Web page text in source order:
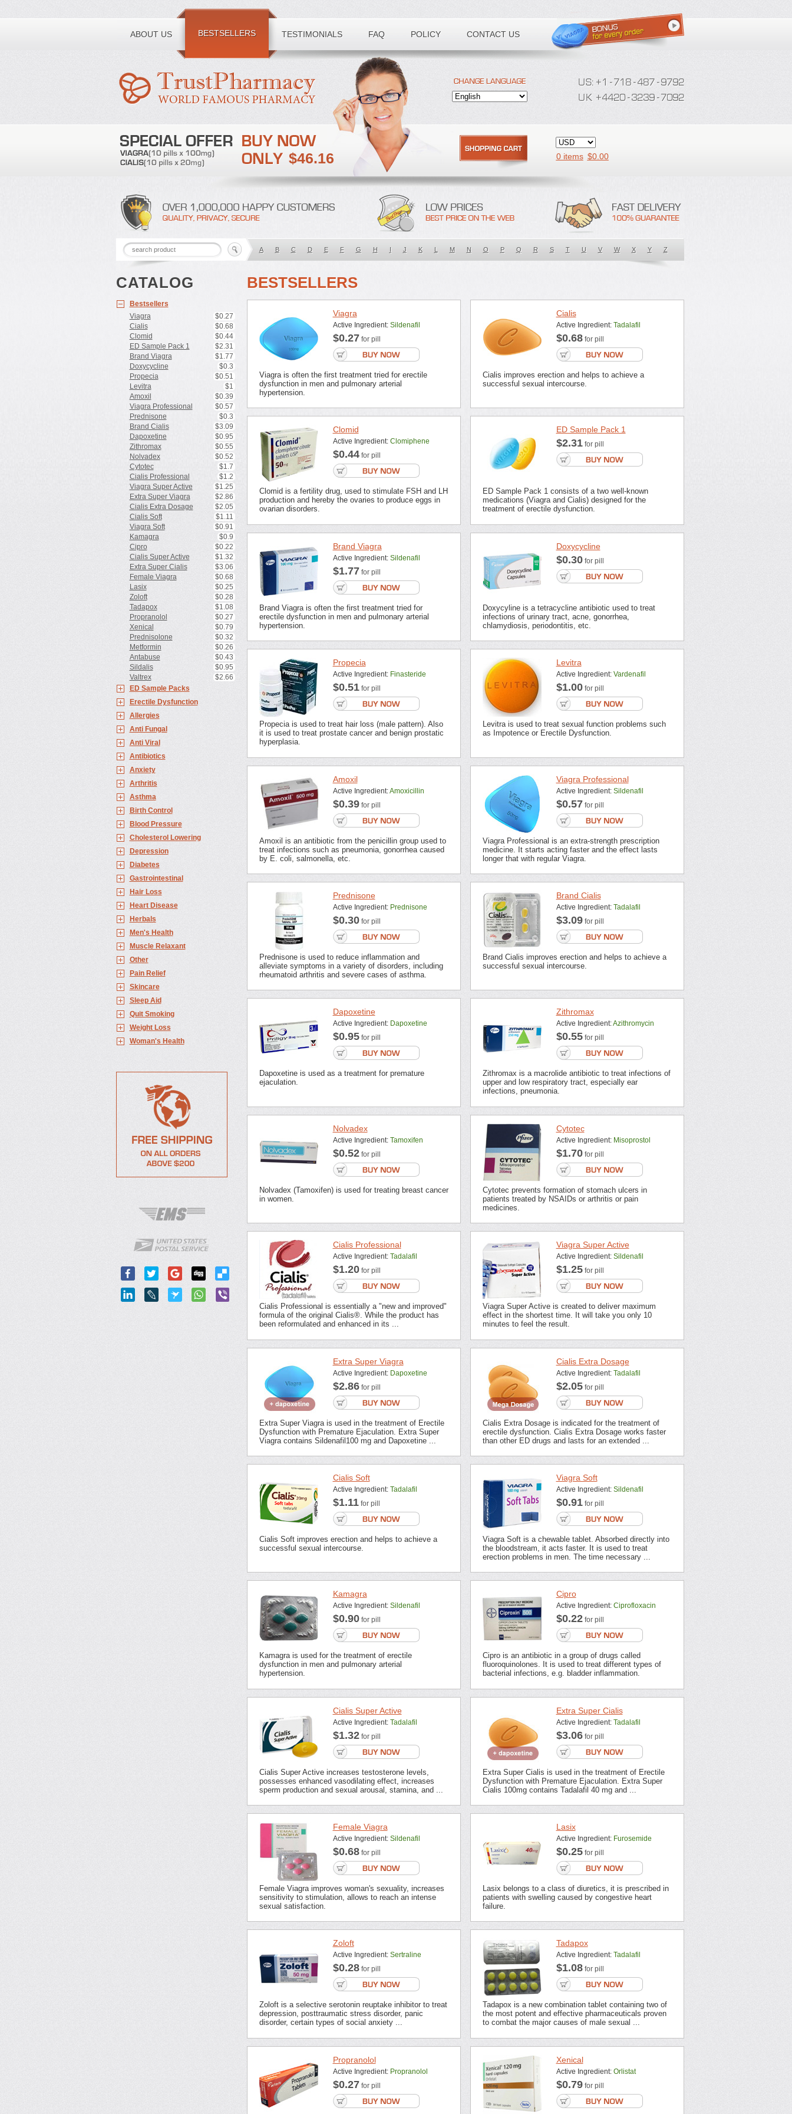
ABOUT US BESTSELLERS TESTIMONIALS FAQ POLICY CONTACT US
Toll free number:
$46.16 0 items $0.00
A B C D E F G H I J K L M N O P Q R S T U V W X Y Z
CATALOG
Bestsellers
Viagra
$0.27
Cialis
$0.68
Clomid
$0.44
ED Sample Pack 1
$2.31
Brand Viagra
$1.77
Doxycycline
$0.3
Propecia
$0.51
Levitra
$1
Amoxil
$0.39
Viagra Professional
$0.57
Prednisone
$0.3
Brand Cialis
$3.09
Dapoxetine
$0.95
Zithromax
$0.55
Nolvadex
$0.52
Cytotec
$1.7
Cialis Professional
$1.2
Viagra Super Active
$1.25
Extra Super Viagra
$2.86
Cialis Extra Dosage
$2.05
Cialis Soft
$1.11
Viagra Soft
$0.91
Kamagra
$0.9
Cipro
$0.22
Cialis Super Active
$1.32
Extra Super Cialis
$3.06
Female Viagra
$0.68
Lasix
$0.25
Zoloft
$0.28
Tadapox
$1.08
Propranolol
$0.27
Xenical
$0.79
Prednisolone
$0.32
Metformin
$0.26
Antabuse
$0.43
Sildalis
$0.95
Valtrex
$2.66
ED Sample Packs
Erectile Dysfunction
Allergies
Anti Fungal
Anti Viral
Antibiotics
Anxiety
Arthritis
Asthma
Birth Control
Blood Pressure
Cholesterol Lowering
Depression
Diabetes
Gastrointestinal
Hair Loss
Heart Disease
Herbals
Men's Health
Muscle Relaxant
Other
Pain Relief
Skincare
Sleep Aid
Quit Smoking
Weight Loss
Woman's Health
BESTSELLERS
Viagra
Active Ingredient: Sildenafil
$0.27 for pill
Viagra is often the first treatment tried for erectile
dysfunction in men and pulmonary arterial
hypertension.
Cialis
Active Ingredient: Tadalafil
$0.68for pill
Cialis improves erection and helps to achieve a
successful sexual intercourse.
Clomid
Active Ingredient: Clomiphene
$0.44for pill
Clomid is a fertility drug, used to stimulate FSH and LH
production and hereby the ovaries to produce eggs in
ovarian disorders.
ED Sample Pack 1
$2.31for pill
ED Sample Pack 1 consists of a two well-known
medications (Viagra and Cialis) designed for the
treatment of erectile dysfunction.
Brand Viagra
Active Ingredient: Sildenafil
$1.77 for pill
Brand Viagra is often the first treatment tried for
erectile dysfunction in men and pulmonary arterial
hypertension.
Doxycycline
$0.30for pill
Doxycyline is a tetracycline antibiotic used to treat
infections of urinary tract, acne, gonorrhea,
chlamydiosis, periodontitis, etc.
Propecia
Active Ingredient: Finasteride
$0.51for pill
Propecia is used to treat hair loss (male pattern). Also
it is used to treat prostate cancer and benign prostatic
hyperplasia.
Levitra
Active Ingredient: Vardenafil
$1.00for pill
Levitra is used to treat sexual function problems such
as Impotence or Erectile Dysfunction.
Amoxil
Active Ingredient:Amoxicillin
$0.39for pill
Amoxil is an antibiotic from the penicillin group used to
treat infections such as pneumonia, gonorrhea caused
by E. coli, salmonella, etc.
Viagra Professional
Active Ingredient: Sildenafil
$0.57 for pill
Viagra Professional is an extra-strength prescription
medicine. It starts acting faster and the effect lasts
longer that with regular Viagra.
Prednisone
Active Ingredient: Prednisone
$0.30for pill
Prednisone is used to reduce inflammation and
alleviate symptoms in a variety of disorders, including
rheumatoid arthritis and severe cases of asthma.
Brand Cialis
Active Ingredient: Tadalafil
$3.09for pill
Brand Cialis improves erection and helps to achieve a
successful sexual intercourse.
Dapoxetine
Active Ingredient: Dapoxetine
$0.95for pill
Dapoxetine is used as a treatment for premature
ejaculation.
Zithromax
Active Ingredient:Azithromycin
$0.55for pill
Zithromax is a macrolide antibiotic to treat infections of
upper and low respiratory tract, especially ear
infections, pneumonia.
Nolvadex
Active Ingredient: Tamoxifen
$0.52for pill
Nolvadex (Tamoxifen) is used for treating breast cancer
in women.
Cytotec
Active Ingredient: Misoprostol
$1.70for pill
Cytotec prevents formation of stomach ulcers in
patients treated by NSAIDs or arthritis or pain
medicines.
Cialis Professional
Active Ingredient: Tadalafil
$1.20for pill
Cialis Professional is essentially a "new and improved"
formula of the original Cialis®. While the product has
been reformulated and enhanced in its ...
Viagra Super Active
Active Ingredient: Sildenafil
$1.25for pill
Viagra Super Active is created to deliver maximum
effect in the shortest time. It will take you only 10
minutes to feel the result.
Extra Super Viagra
Active Ingredient: Dapoxetine
$2.86for pill
Extra Super Viagra is used in the treatment of Erectile
Dysfunction with Premature Ejaculation. Extra Super
Viagra contains Sildenafil100 mg and Dapoxetine ...
Cialis Extra Dosage
Active Ingredient: Tadalafil
$2.05for pill
Cialis Extra Dosage is indicated for the treatment of
erectile dysfunction. Cialis Extra Dosage works faster
than other ED drugs and lasts for an extended ...
Cialis Soft
Active Ingredient: Tadalafil
$1.11for pill
Cialis Soft improves erection and helps to achieve a
successful sexual intercourse.
Viagra Soft
Active Ingredient: Sildenafil
$0.91for pill
Viagra Soft is a chewable tablet. Absorbed directly into
the bloodstream, it acts faster. It is used to treat
erection problems in men. The time necessary ...
Kamagra
Active Ingredient: Sildenafil
$0.90for pill
Kamagra is used for the treatment of erectile
dysfunction in men and pulmonary arterial
hypertension.
Cipro
Active Ingredient: Ciprofloxacin
$0.22for pill
Cipro is an antibiotic in a group of drugs called
fluoroquinolones. It is used to treat different types of
bacterial infections, e.g. bladder inflammation.
Cialis Super Active
Active Ingredient: Tadalafil
$1.32for pill
Cialis Super Active increases testosterone levels,
possesses enhanced vasodilating effect, increases
sperm production and sexual arousal, stamina, and ...
Extra Super Cialis
Active Ingredient: Tadalafil
$3.06for pill
Extra Super Cialis is used in the treatment of Erectile
Dysfunction with Premature Ejaculation. Extra Super
Cialis 100mg contains Tadalafil 40 mg and ...
Female Viagra
Active Ingredient: Sildenafil
$0.68for pill
Female Viagra improves woman's sexuality, increases
sensitivity to stimulation, allows to reach an intense
sexual satisfaction.
Lasix
Active Ingredient: Furosemide
$0.25for pill
Lasix belongs to a class of diuretics, it is prescribed in
patients with swelling caused by congestive heart
failure.
Zoloft
Active Ingredient: Sertraline
$0.28for pill
Zoloft is a selective serotonin reuptake inhibitor to treat
depression, posttraumatic stress disorder, panic
disorder, certain types of social anxiety ...
Tadapox
Active Ingredient: Tadalafil
$1.08for pill
Tadapox is a new combination tablet containing two of
the most potent and effective pharmaceuticals proven
to combat the major causes of male sexual ...
Propranolol
Active Ingredient: Propranolol
$0.27 for pill
Xenical
Active Ingredient: Orlistat
$0.79for pill